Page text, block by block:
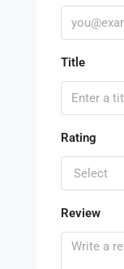
Title
Rating
Select
Review